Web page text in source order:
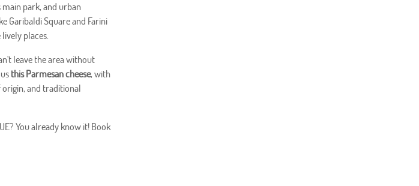
main park, and urban
Garibaldi Square and Farini
places.
leave the area without
this Parmesan cheese, with
and traditional
You already know it! Book